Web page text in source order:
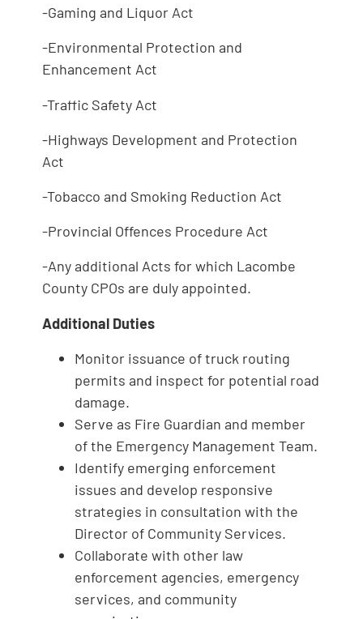
-Gaming and Liquor Act
-Environmental Protection and
Enhancement Act
-Traffic Safety Act
-Highways Development and Protection
Act
-Tobacco and Smoking Reduction Act
-Provincial Offences Procedure Act
-Any additional Acts for which Lacombe
County CPOs are duly appointed.
Additional Duties
Monitor issuance of truck routing
permits and inspect for potential road
damage.
Serve as Fire Guardian and member
of the Emergency Management Team.
Identify emerging enforcement
issues and develop responsive
strategies in consultation with the
Director of Community Services.
Collaborate with other law
enforcement agencies, emergency
services, and community